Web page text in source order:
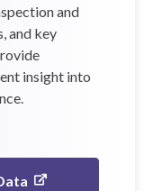
and
and key
insight into